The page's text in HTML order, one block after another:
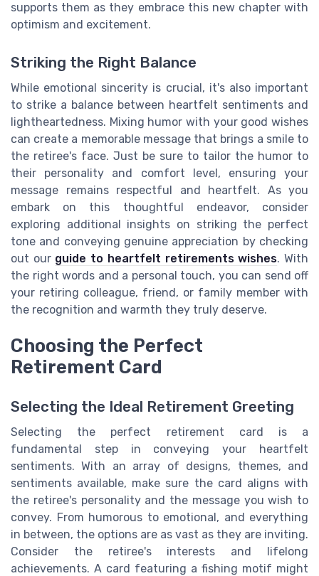
supports them as they embrace this new chapter with
optimism and excitement.
Striking the Right Balance
While emotional sincerity is crucial, it's also important
to strike a balance between heartfelt sentiments and
lightheartedness. Mixing humor with your good wishes
can create a memorable message that brings a smile to
the retiree's face. Just be sure to tailor the humor to
their personality and comfort level, ensuring your
message remains respectful and heartfelt. As you
embark on this thoughtful endeavor, consider
exploring additional insights on striking the perfect
tone and conveying genuine appreciation by checking
out our guide to heartfelt retirements wishes. With
the right words and a personal touch, you can send off
your retiring colleague, friend, or family member with
the recognition and warmth they truly deserve.
Choosing the Perfect
Retirement Card
Selecting the Ideal Retirement Greeting
Selecting the perfect retirement card is a
fundamental step in conveying your heartfelt
sentiments. With an array of designs, themes, and
sentiments available, make sure the card aligns with
the retiree's personality and the message you wish to
convey. From humorous to emotional, and everything
in between, the options are as vast as they are inviting.
Consider the retiree's interests and lifelong
achievements. A card featuring a fishing motif might